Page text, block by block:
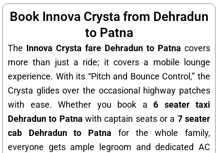
Book Innova Crysta from Dehradun
to Patna
The Innova Crysta fare Dehradun to Patna covers
more than just a ride; it covers a mobile lounge
experience. With its “Pitch and Bounce Control,” the
Crysta glides over the occasional highway patches
with ease. Whether you book a 6 seater taxi
Dehradun to Patna with captain seats or a 7 seater
cab Dehradun to Patna for the whole family,
everyone gets ample legroom and dedicated AC